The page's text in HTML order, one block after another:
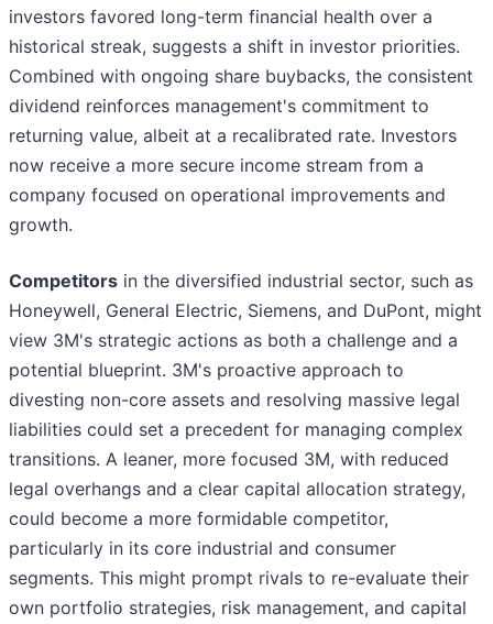
investors favored long-term financial health over a
historical streak, suggests a shift in investor priorities.
Combined with ongoing share buybacks, the consistent
dividend reinforces management's commitment to
returning value, albeit at a recalibrated rate. Investors
now receive a more secure income stream from a
company focused on operational improvements and
growth.
Competitors in the diversified industrial sector, such as
Honeywell, General Electric, Siemens, and DuPont, might
view 3M's strategic actions as both a challenge and a
potential blueprint. 3M's proactive approach to
divesting non-core assets and resolving massive legal
liabilities could set a precedent for managing complex
transitions. A leaner, more focused 3M, with reduced
legal overhangs and a clear capital allocation strategy,
could become a more formidable competitor,
particularly in its core industrial and consumer
segments. This might prompt rivals to re-evaluate their
own portfolio strategies, risk management, and capital